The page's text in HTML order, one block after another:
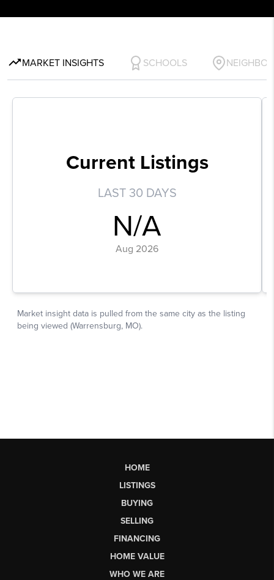
HOME
LISTINGS
BUYING
SELLING
FINANCING
HOME VALUE
WHO WE ARE